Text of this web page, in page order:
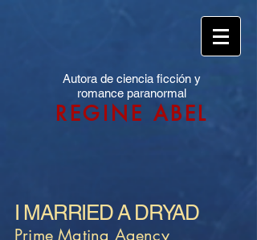
Autora de ciencia ficción y
romance paranormal
REGINE ABEL
I MARRIED A DRYAD
Prime Mating Agency